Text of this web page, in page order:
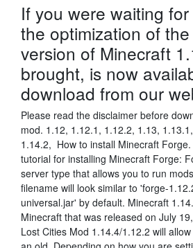
If you were waiting
the optimization of
version of Minecraft
brought, is now
download from our
Please read the disclaimer before
mod. 1.12, 1.12.1, 1.12.2, 1.13,
1.14.2, How to install Minecraft
tutorial for installing Minecraft Forge:
server type that allows you to run
filename will look similar to 'forge-
universal.jar' by default. Minecraft
Minecraft that was released on July
Lost Cities Mod 1.14.4/1.12.2 will